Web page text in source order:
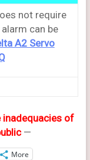
not require
can be
A2 Servo
inadequacies of
—
More